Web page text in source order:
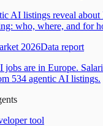
AI listings reveal about
who, where, and for
2026Data report
are in Europe.
534 agentic AI listings.
tool